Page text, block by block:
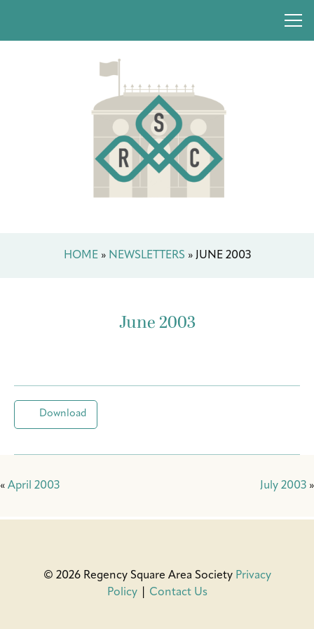
HOME» NEWSLETTERS » JUNE 2003
June 2003
Download
« April 2003 July 2003 »
© 2026 Regency Square Area Society Privacy
Policy| Contact Us